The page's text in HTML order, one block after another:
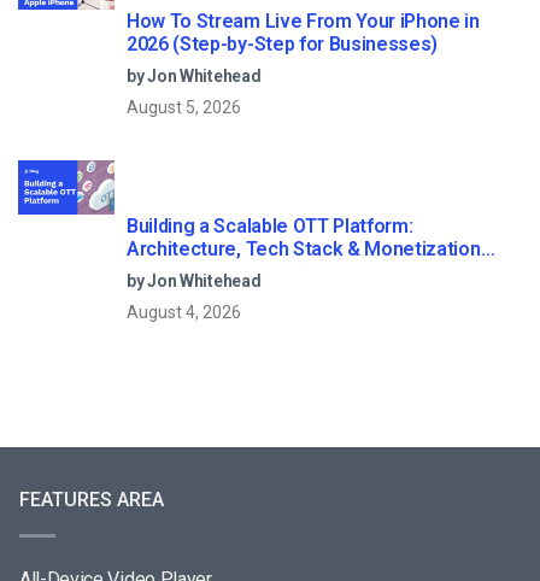
How To Stream Live From Your iPhone in
2026 (Step-by-Step for Businesses)
by Jon Whitehead
August 5, 2026
Building a Scalable OTT Platform:
Architecture, Tech Stack & Monetization
Models (2026 Guide)
by Jon Whitehead
August 4, 2026
FEATURES AREA